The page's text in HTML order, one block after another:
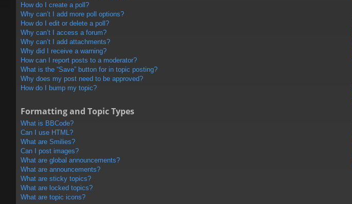
How do I create a poll?
Why can’t I add more poll options?
How do I edit or delete a poll?
Why can’t I access a forum?
Why can’t I add attachments?
Why did I receive a warning?
How can I report posts to a moderator?
What is the “Save” button for in topic posting?
Why does my post need to be approved?
How do I bump my topic?
Formatting and Topic Types
What is BBCode?
Can I use HTML?
What are Smilies?
Can I post images?
What are global announcements?
What are announcements?
What are sticky topics?
What are locked topics?
What are topic icons?